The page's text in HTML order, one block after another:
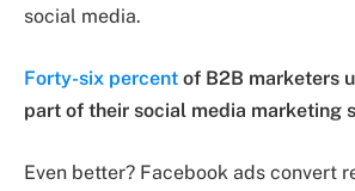
social media.
Forty-six percent of B2B marketers
part of their social media marketing
Even better? Facebook ads convert